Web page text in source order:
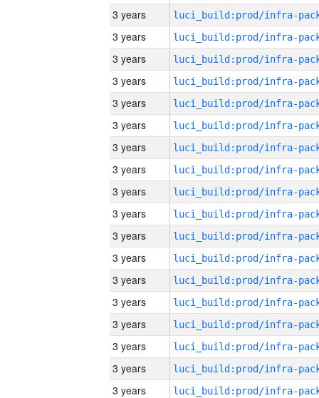
3 years
3 years
3 years
3 years
3 years
3 years
3 years
3 years
3 years
3 years
3 years
3 years
3 years
3 years
3 years
3 years
3 years
3 years